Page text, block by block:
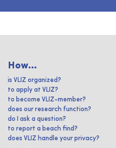
How...
is VLIZ organized?
to apply at VLIZ?
to become VLIZ-member?
does our research function?
do I ask a question?
to report a beach find?
does VLIZ handle your privacy?